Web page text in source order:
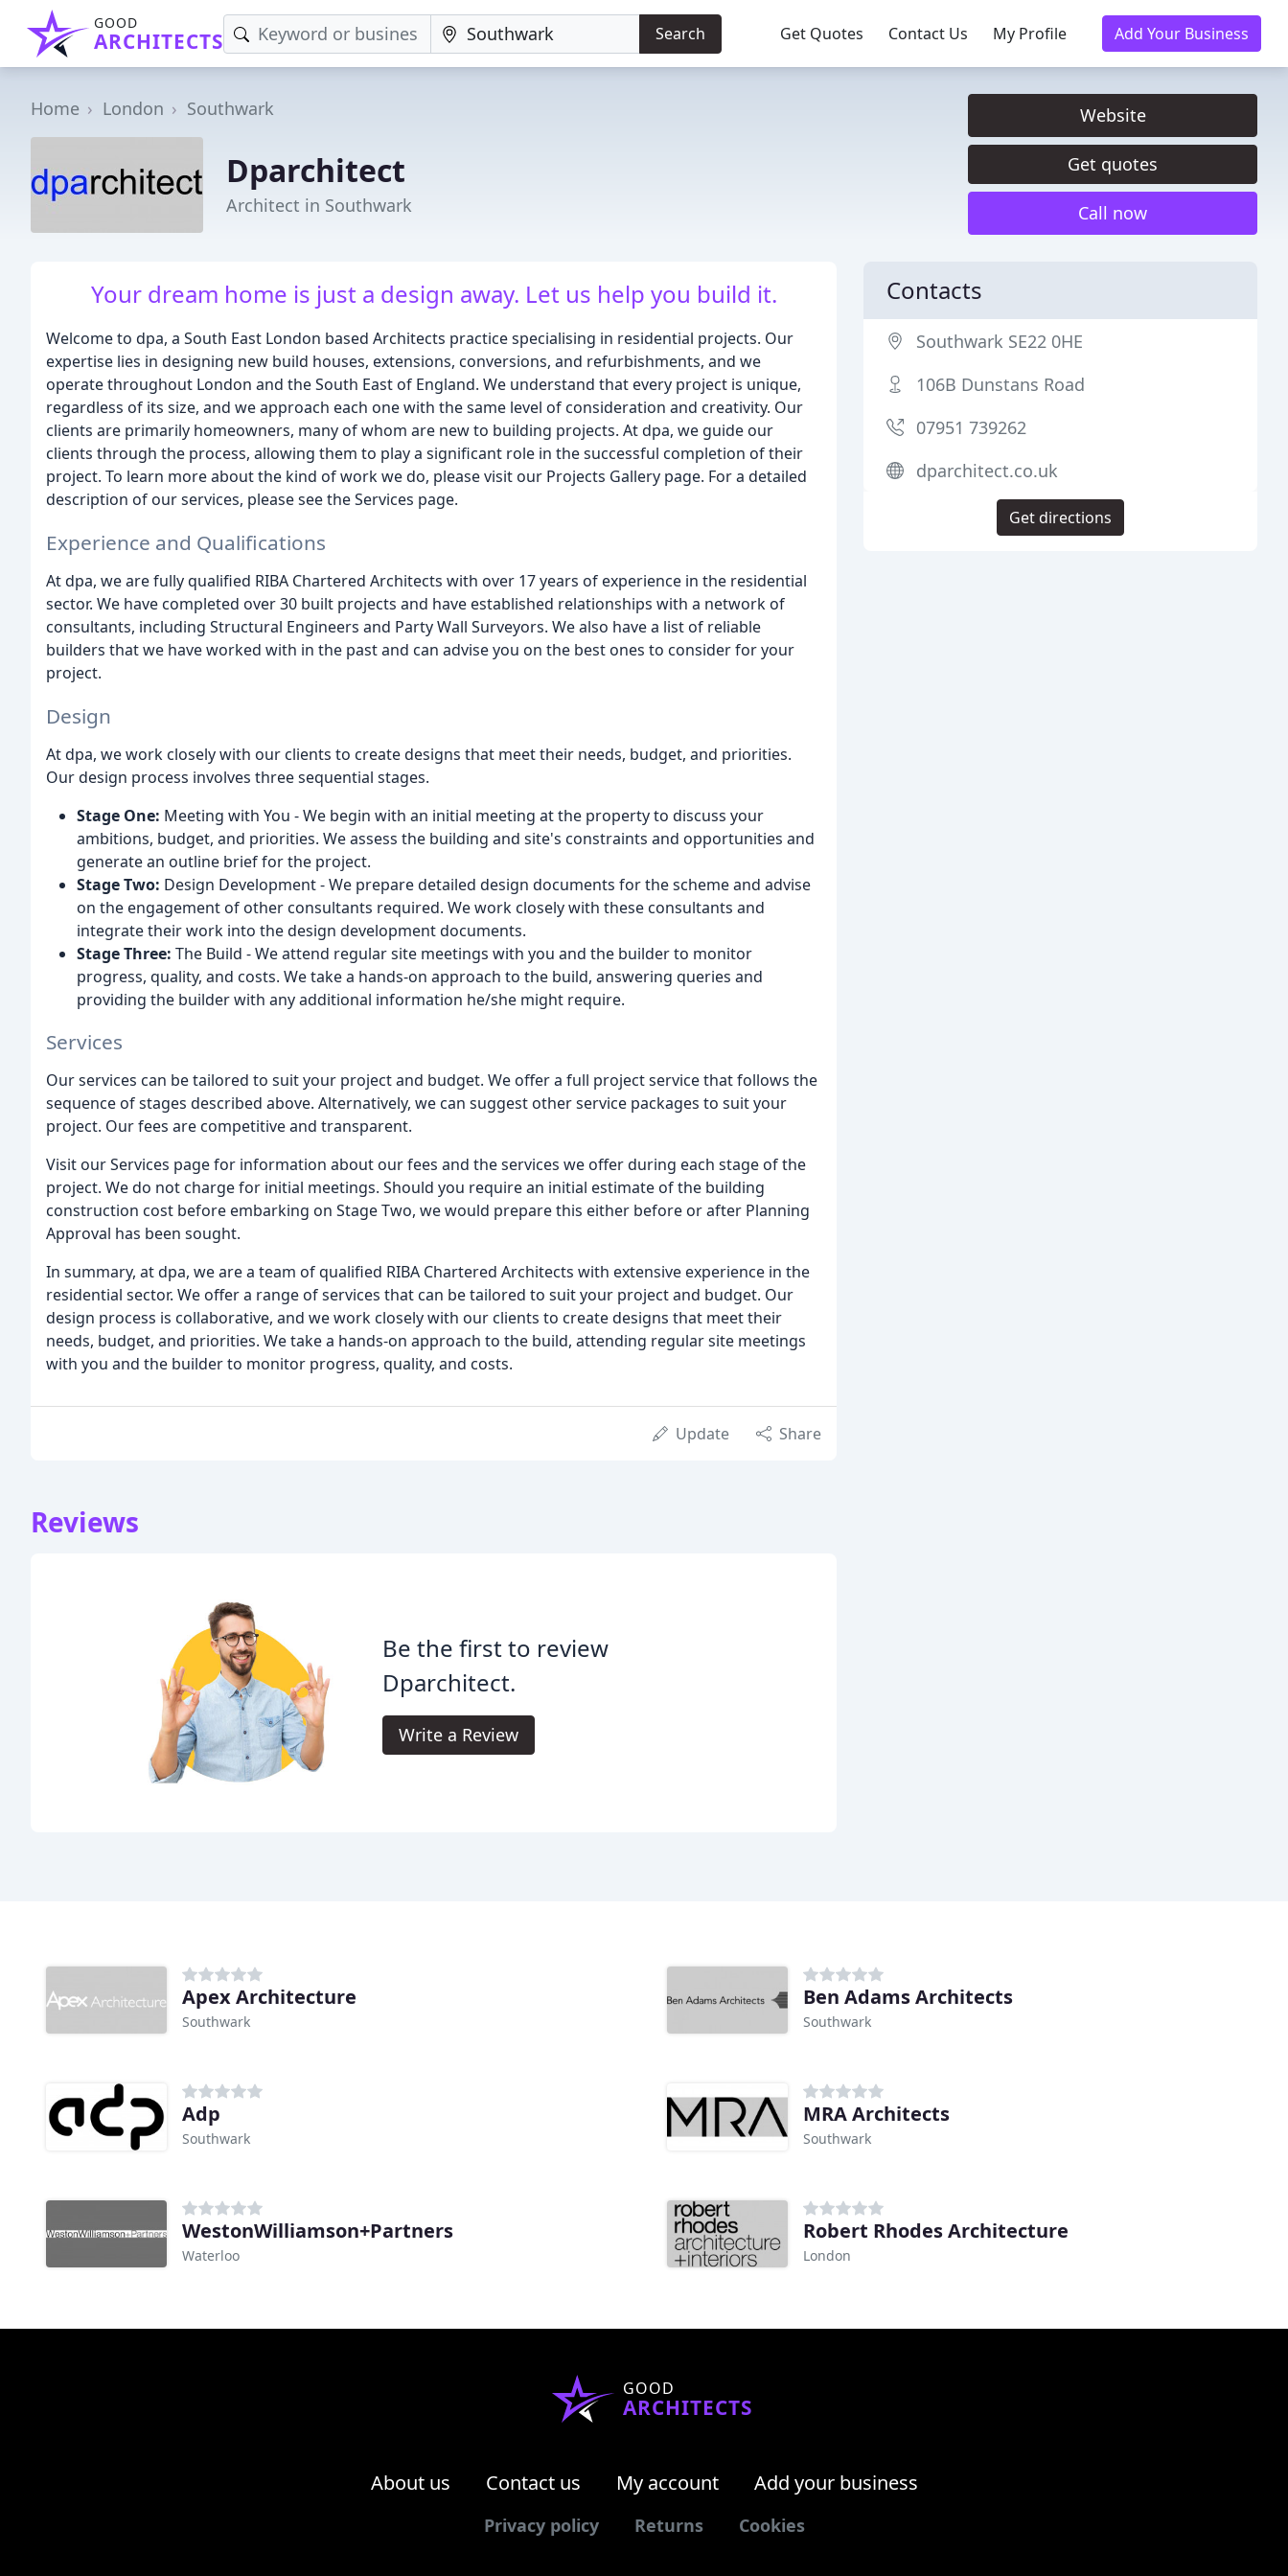
GOOD
ARCHITECTS Search Get Quotes Contact Us My Profile Add Your Business
Home London Southwark
Dparchitect
Architect in Southwark
Website
Get quotes
Call now
Your dream home is just a design away. Let us help you build it.
Welcome to dpa, a South East London based Architects practice specialising in residential projects. Our
expertise lies in designing new build houses, extensions, conversions, and refurbishments, and we
operate throughout London and the South East of England. We understand that every project is unique,
regardless of its size, and we approach each one with the same level of consideration and creativity. Our
clients are primarily homeowners, many of whom are new to building projects. At dpa, we guide our
clients through the process, allowing them to play a significant role in the successful completion of their
project. To learn more about the kind of work we do, please visit our Projects Gallery page. For a detailed
description of our services, please see the Services page.
Experience and Qualifications
At dpa, we are fully qualified RIBA Chartered Architects with over 17 years of experience in the residential
sector. We have completed over 30 built projects and have established relationships with a network of
consultants, including Structural Engineers and Party Wall Surveyors. We also have a list of reliable
builders that we have worked with in the past and can advise you on the best ones to consider for your
project.
Design
At dpa, we work closely with our clients to create designs that meet their needs, budget, and priorities.
Our design process involves three sequential stages.
Stage One: Meeting with You - We begin with an initial meeting at the property to discuss your
ambitions, budget, and priorities. We assess the building and site's constraints and opportunities and
generate an outline brief for the project.
Stage Two: Design Development - We prepare detailed design documents for the scheme and advise
on the engagement of other consultants required. We work closely with these consultants and
integrate their work into the design development documents.
Stage Three: The Build - We attend regular site meetings with you and the builder to monitor
progress, quality, and costs. We take a hands-on approach to the build, answering queries and
providing the builder with any additional information he/she might require.
Services
Our services can be tailored to suit your project and budget. We offer a full project service that follows the
sequence of stages described above. Alternatively, we can suggest other service packages to suit your
project. Our fees are competitive and transparent.
Visit our Services page for information about our fees and the services we offer during each stage of the
project. We do not charge for initial meetings. Should you require an initial estimate of the building
construction cost before embarking on Stage Two, we would prepare this either before or after Planning
Approval has been sought.
In summary, at dpa, we are a team of qualified RIBA Chartered Architects with extensive experience in the
residential sector. We offer a range of services that can be tailored to suit your project and budget. Our
design process is collaborative, and we work closely with our clients to create designs that meet their
needs, budget, and priorities. We take a hands-on approach to the build, attending regular site meetings
with you and the builder to monitor progress, quality, and costs.
Update Share
Reviews
Be the first to review
Dparchitect.
Write a Review
Contacts
Southwark SE22 0HE
106B Dunstans Road
07951 739262
dparchitect.co.uk
Get directions
Apex Architecture
Southwark
Ben Adams Architects
Southwark
Adp
Southwark
MRA Architects
Southwark
WestonWilliamson+Partners
Waterloo
Robert Rhodes Architecture
London
GOOD
ARCHITECTS
About us Contact us My account Add your business
Privacy policy Returns Cookies